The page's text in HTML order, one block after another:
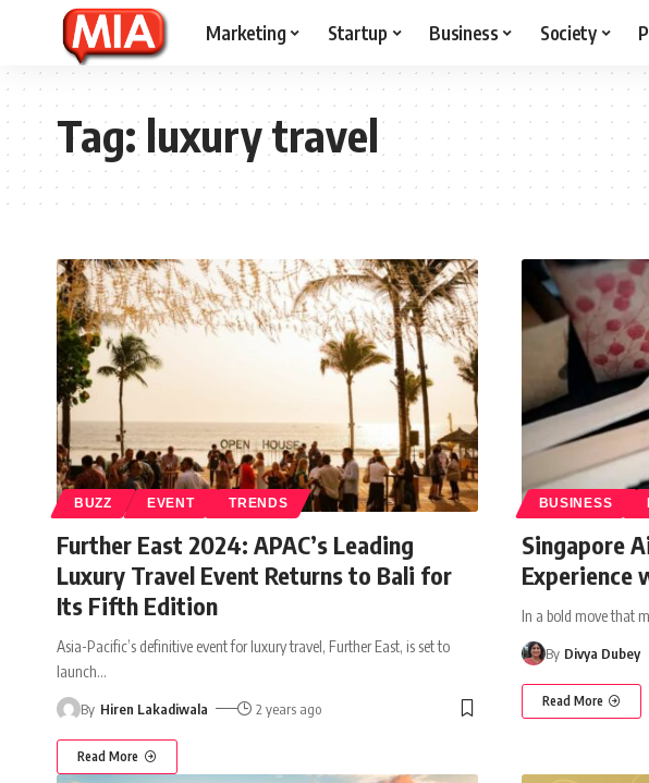
Marketing Startup Business Society
Tag:luxury travel
BUZZ EVENT TRENDS
Further East 2024: APAC’s Leading
Luxury Travel Event Returns to Bali for
Its Fifth Edition
Asia-Pacific’s definitive event for luxury travel, Further East, is set to
launch…
By Hiren Lakadiwala 2 years ago
Read More
BUSINESS
Singapore
Experience
In a bold move that
By Divya Dubey
Read More